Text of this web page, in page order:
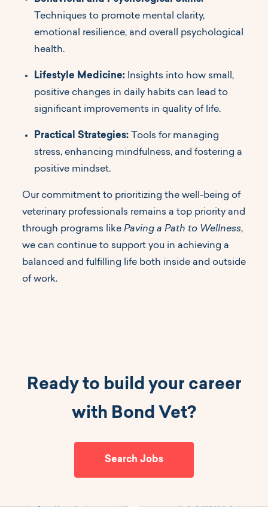
Techniques to promote mental clarity,
emotional resilience, and overall psychological
health.
Lifestyle Medicine: Insights into how small,
positive changes in daily habits can lead to
significant improvements in quality of life.
Practical Strategies: Tools for managing
stress, enhancing mindfulness, and fostering a
positive mindset.
Our commitment to prioritizing the well-being of
veterinary professionals remains a top priority and
through programs like Paving a Path to Wellness,
we can continue to support you in achieving a
balanced and fulfilling life both inside and outside
of work.
Ready to build your career
with Bond Vet?
Search Jobs